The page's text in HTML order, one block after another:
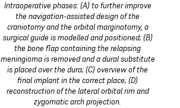
Intraoperative phases: (A) to further improve
the navigation-assisted design of the
craniotomy and the orbital marginotomy, a
surgical guide is modelled and positioned; (B)
the bone flap containing the relapsing
meningioma is removed and a dural substitute
is placed over the dura; (C) overview of the
final implant in the correct place; (D)
reconstruction of the lateral orbital rim and
zygomatic arch projection.